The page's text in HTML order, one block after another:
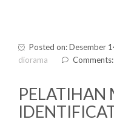
Posted on: Desember
diorama
PELATIHAN